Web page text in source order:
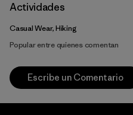
Actividades
Casual Wear, Hiking
Popular entre quienes comentan
Escribe un Comentario